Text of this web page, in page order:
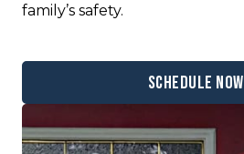
family’s safety.
Schedule Now